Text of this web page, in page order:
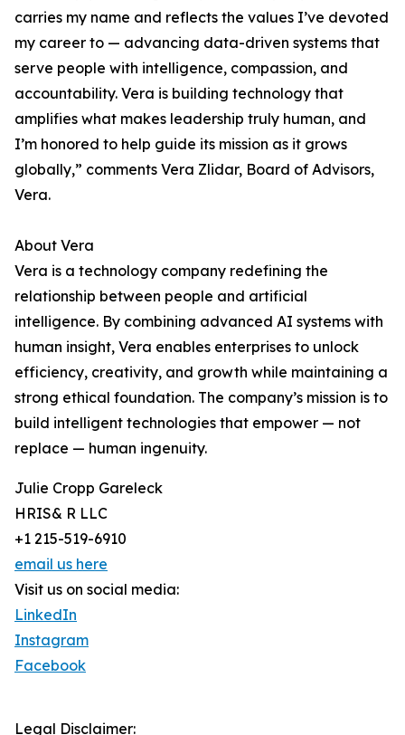
carries my name and reflects the values I’ve devoted
my career to — advancing data-driven systems that
serve people with intelligence, compassion, and
accountability. Vera is building technology that
amplifies what makes leadership truly human, and
I’m honored to help guide its mission as it grows
globally,” comments Vera Zlidar, Board of Advisors,
Vera.
About Vera
Vera is a technology company redefining the
relationship between people and artificial
intelligence. By combining advanced AI systems with
human insight, Vera enables enterprises to unlock
efficiency, creativity, and growth while maintaining a
strong ethical foundation. The company’s mission is to
build intelligent technologies that empower — not
replace — human ingenuity.
Julie Cropp Gareleck
HRIS& R LLC
+1 215-519-6910
email us here
Visit us on social media:
LinkedIn
Instagram
Facebook
Legal Disclaimer: